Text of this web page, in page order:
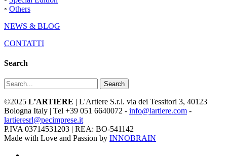
◦ Others
NEWS & BLOG
CONTATTI
Search
Search
©2025 L’ARTIERE | L'Artiere S.r.l. via dei Tessitori 3, 40123
Bologna Italy | Tel +39 051 6640072 - info@lartiere.com -
lartieresrl@pecimprese.it
P.IVA 03714531203 | REA: BO-541142
Made with Love and Passion by INNOBRAIN